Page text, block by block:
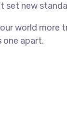
set new
world more
apart.